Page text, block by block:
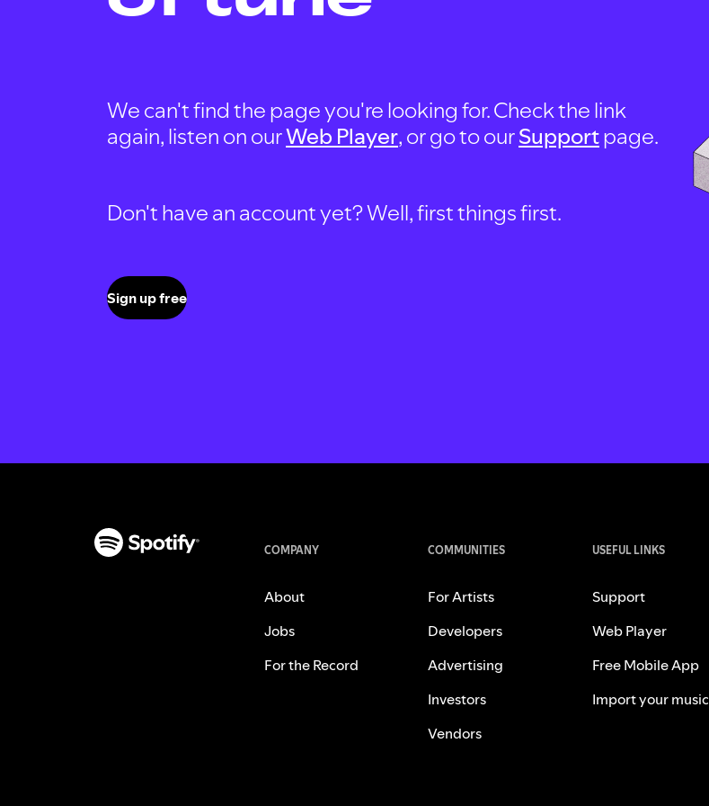
We can't find the page you're looking for. Check the link
again, listen on ourWeb Player, or go to ourSupportpage.
Don't have an account yet? Well, first things first.
Sign up free
COMPANY
About
Jobs
For the Record
COMMUNITIES
For Artists
Developers
Advertising
Investors
Vendors
USEFUL LINKS
Support
Web Player
Free Mobile App
Import your music